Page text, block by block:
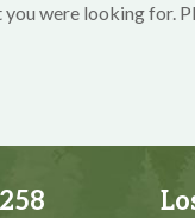
were looking for.